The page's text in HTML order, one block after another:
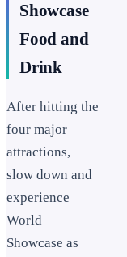
Showcase
Food and
Drink
After hitting the
four major
attractions,
slow down and
experience
World
Showcase as